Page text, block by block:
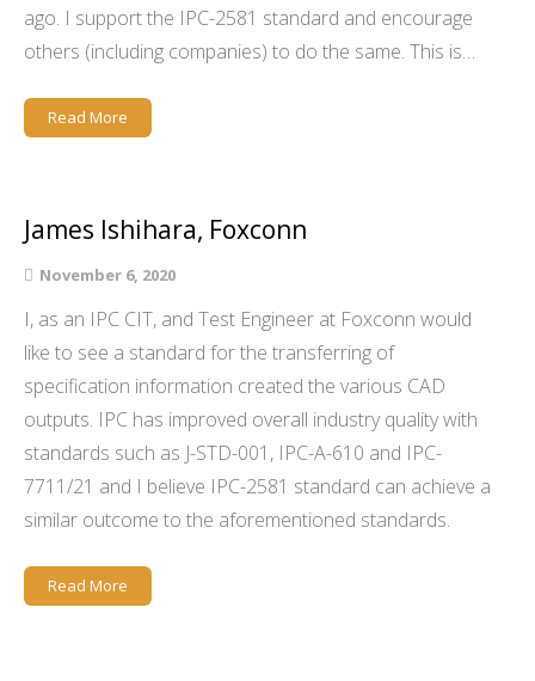
ago. I support the IPC-2581 standard and encourage
others (including companies) to do the same. This is…
Read More
James Ishihara, Foxconn
November 6, 2020
I, as an IPC CIT, and Test Engineer at Foxconn would
like to see a standard for the transferring of
specification information created the various CAD
outputs. IPC has improved overall industry quality with
standards such as J-STD-001, IPC-A-610 and IPC-
7711/21 and I believe IPC-2581 standard can achieve a
similar outcome to the aforementioned standards.
Read More